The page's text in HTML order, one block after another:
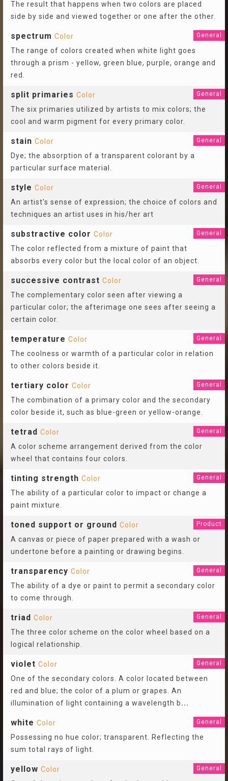
The result that happens when two colors are placed
side by side and viewed together or one after the other.
spectrum Color General
The range of colors created when white light goes
through a prism - yellow, green blue, purple, orange and
red.
split primaries Color General
The six primaries utilized by artists to mix colors; the
cool and warm pigment for every primary color.
stain Color General
Dye; the absorption of a transparent colorant by a
particular surface material.
style Color General
An artist's sense of expression; the choice of colors and
techniques an artist uses in his/her art
substractive color Color General
The color reflected from a mixture of paint that
absorbs every color but the local color of an object.
successive contrast Color General
The complementary color seen after viewing a
particular color; the afterimage one sees after seeing a
certain color.
temperature Color General
The coolness or warmth of a particular color in relation
to other colors beside it.
tertiary color Color General
The combination of a primary color and the secondary
color beside it, such as blue-green or yellow-orange.
tetrad Color General
A color scheme arrangement derived from the color
wheel that contains four colors.
tinting strength Color General
The ability of a particular color to impact or change a
paint mixture.
toned support or ground Color Product
A canvas or piece of paper prepared with a wash or
undertone before a painting or drawing begins.
transparency Color General
The ability of a dye or paint to permit a secondary color
to come through.
triad Color General
The three color scheme on the color wheel based on a
logical relationship.
violet Color General
One of the secondary colors. A color located between
red and blue; the color of a plum or grapes. An
illumination of light containing a wavelength b...
white Color General
Possessing no hue color; transparent. Reflecting the
sum total rays of light.
yellow Color General